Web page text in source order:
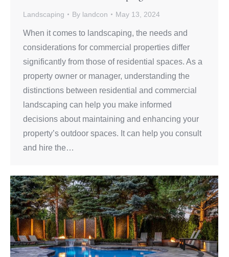
Landscaping By landcon May 13, 2024
When it comes to landscaping, the needs and
considerations for commercial properties differ
significantly from those of residential spaces. As a
property owner or manager, understanding the
distinctions between residential and commercial
landscaping can help you make informed
decisions about maintaining and enhancing your
property’s outdoor spaces. It can help you consult
and hire the…